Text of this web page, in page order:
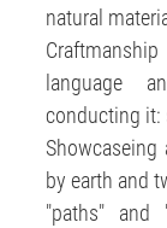
natural
language
conducting it:
by earth and
"paths" and